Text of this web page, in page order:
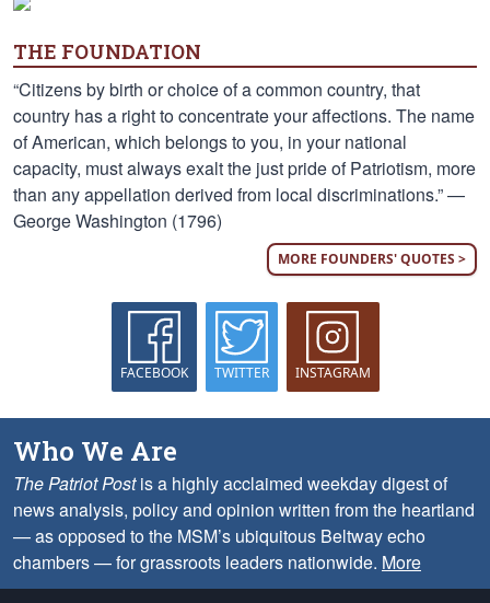
THE FOUNDATION
“Citizens by birth or choice of a common country, that
country has a right to concentrate your affections. The name
of American, which belongs to you, in your national
capacity, must always exalt the just pride of Patriotism, more
than any appellation derived from local discriminations.” —
George Washington (1796)
MORE FOUNDERS' QUOTES >
FACEBOOK TWITTER INSTAGRAM
Who We Are
The Patriot Postis a highly acclaimed weekday digest of
news analysis, policy and opinion written from the heartland
— as opposed to the MSM’s ubiquitous Beltway echo
chambers — for grassroots leaders nationwide. More